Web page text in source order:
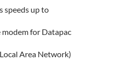
speeds up to
for Datapac
Area Network)